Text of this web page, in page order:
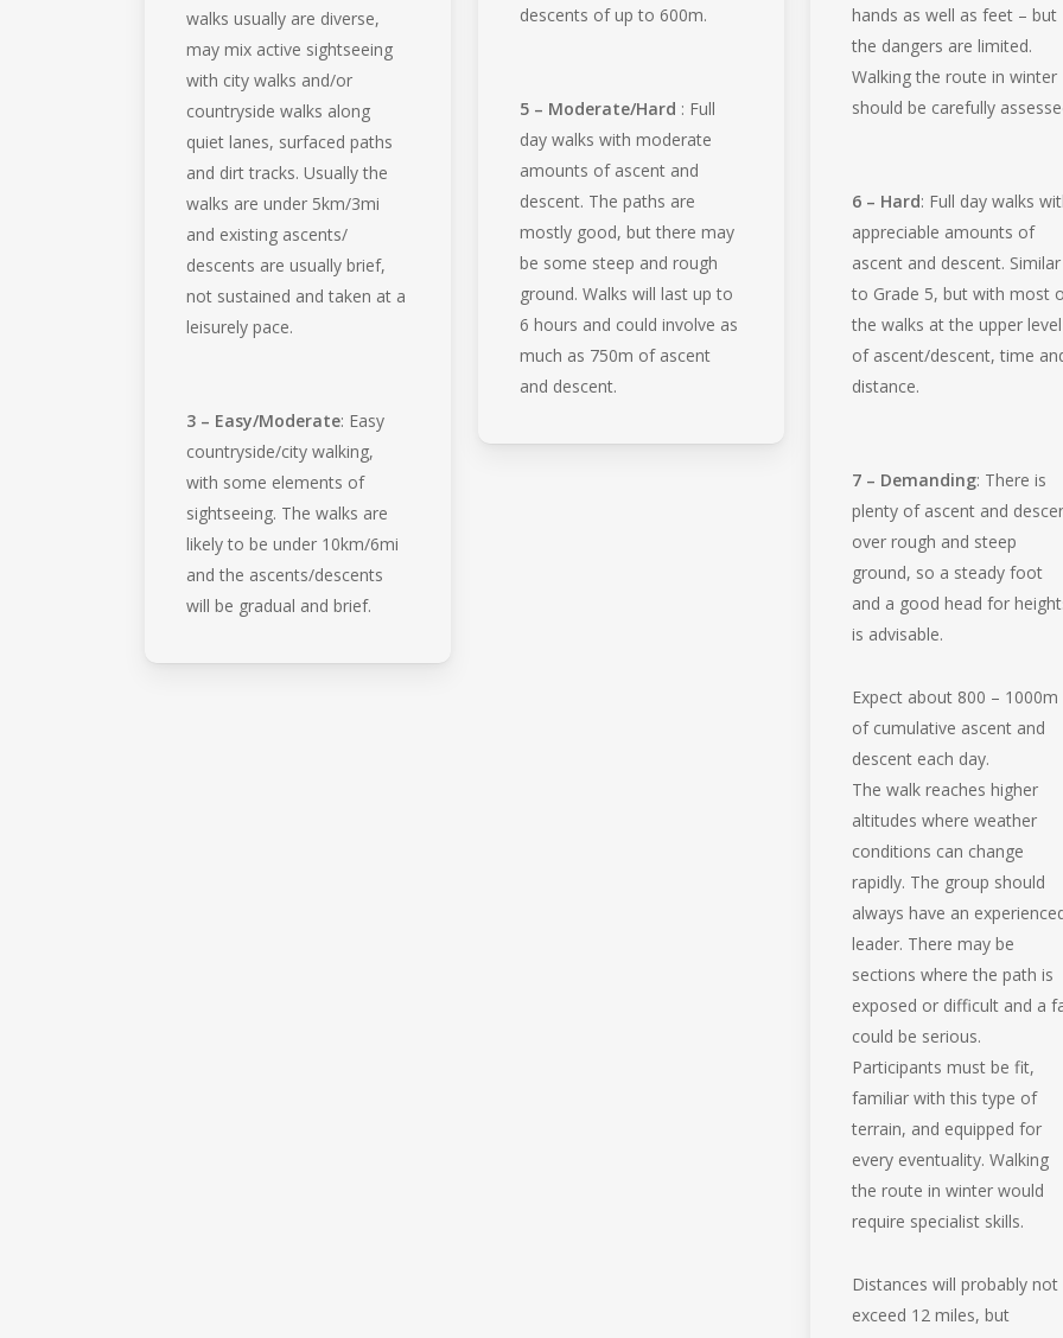
walks usually are diverse,
may mix active sightseeing
with city walks and/or
countryside walks along
quiet lanes, surfaced paths
and dirt tracks. Usually the
walks are under 5km/3mi
and existing ascents/
descents are usually brief,
not sustained and taken at a
leisurely pace.
3 – Easy/Moderate: Easy
countryside/city walking,
with some elements of
sightseeing. The walks are
likely to be under 10km/6mi
and the ascents/descents
will be gradual and brief.
descents of up to 600m.
5 – Moderate/Hard : Full
day walks with moderate
amounts of ascent and
descent. The paths are
mostly good, but there may
be some steep and rough
ground. Walks will last up to
6 hours and could involve as
much as 750m of ascent
and descent.
hands as well as feet – but
the dangers are limited.
Walking the route in winter
should be carefully
6 – Hard: Full day walks
appreciable amounts of
ascent and descent. Similar
to Grade 5, but with most
the walks at the upper level
of ascent/descent, time
distance.
7 – Demanding: There is
plenty of ascent and
over rough and steep
ground, so a steady foot
and a good head for
is advisable.
Expect about 800 – 1000m
of cumulative ascent and
descent each day.
The walk reaches higher
altitudes where weather
conditions can change
rapidly. The group should
always have an
leader. There may be
sections where the path is
exposed or difficult and a
could be serious.
Participants must be fit,
familiar with this type of
terrain, and equipped for
every eventuality. Walking
the route in winter would
require specialist skills.
Distances will probably not
exceed 12 miles, but